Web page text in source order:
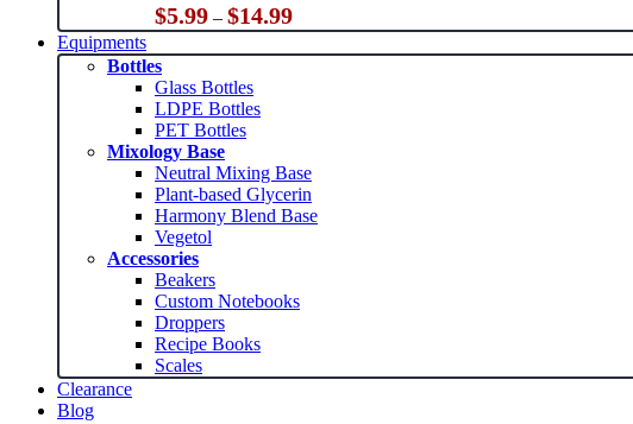
$5.99 – $14.99Price
range:
$5.99
Equipments
Bottles
Glass Bottles
LDPE Bottles
PET Bottles
Mixology Base
Neutral Mixing Base
Plant-based Glycerin
Harmony Blend Base
Vegetol
Accessories
Beakers
Custom Notebooks
Droppers
Recipe Books
Scales
Clearance
Blog